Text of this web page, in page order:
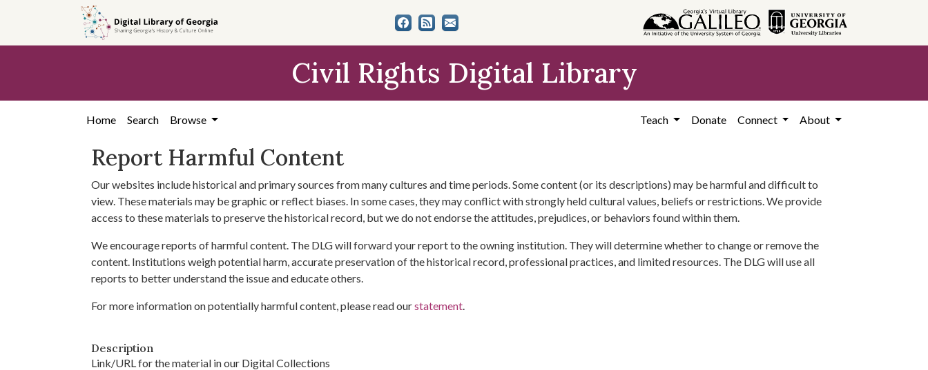
content
Civil Rights Digital Library
Home Search Browse Teach Donate Connect About
Report Harmful Content
Our websites include historical and primary sources from many cultures and time periods. Some content (or its descriptions) may be harmful and difficult to
view. These materials may be graphic or reflect biases. In some cases, they may conflict with strongly held cultural values, beliefs or restrictions. We provide
access to these materials to preserve the historical record, but we do not endorse the attitudes, prejudices, or behaviors found within them.
We encourage reports of harmful content. The DLG will forward your report to the owning institution. They will determine whether to change or remove the
content. Institutions weigh potential harm, accurate preservation of the historical record, professional practices, and limited resources. The DLG will use all
reports to better understand the issue and educate others.
For more information on potentially harmful content, please read ourstatement.
Description
Link/URL for the material in our Digital Collections